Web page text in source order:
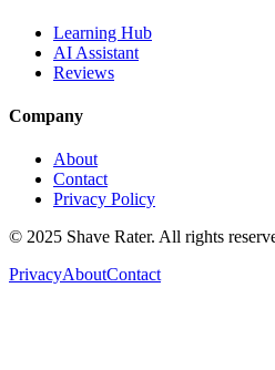
Learning Hub
AI Assistant
Reviews
Company
About
Contact
Privacy Policy
© 2025 Shave Rater. All rights
PrivacyAboutContact